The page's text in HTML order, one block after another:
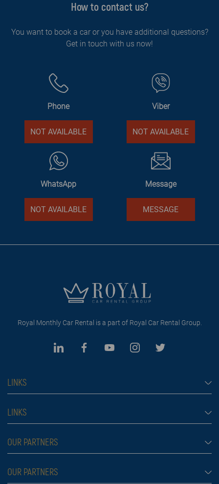
How to contact us?
You want to book a car or you have additional questions?
Get in touch with us now!
Phone
NOT AVAILABLE
Viber
NOT AVAILABLE
WhatsApp
NOT AVAILABLE
Message
MESSAGE
Royal Monthly Car Rental is a part of Royal Car Rental Group.
LINKS
Monthly car rental Dubai
Car rental
Prices
LINKS
Rental conditions
Blog
About us
OUR PARTNERS
Rent a car Belgrade
OUR PARTNERS